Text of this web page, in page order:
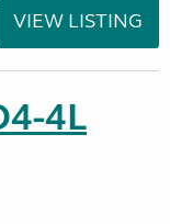
VIEW LISTING
4L